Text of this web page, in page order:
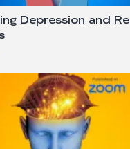
Depression and